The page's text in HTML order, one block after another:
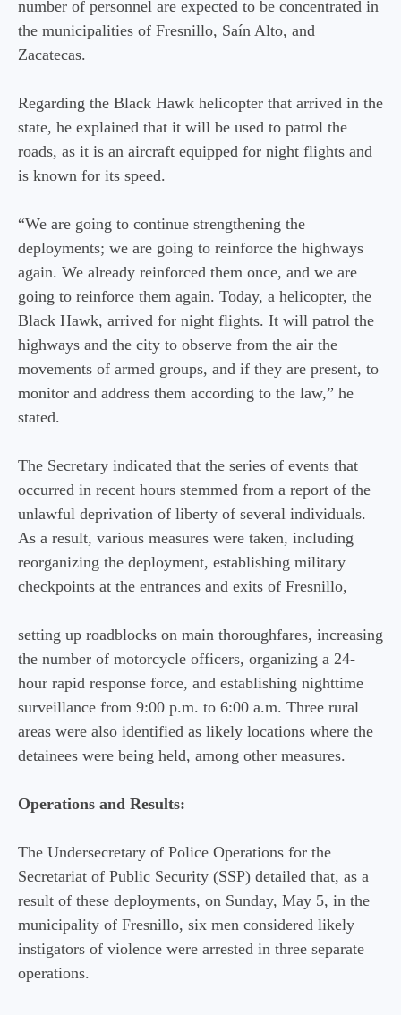
number of personnel are expected to be concentrated in
the municipalities of Fresnillo, Saín Alto, and
Zacatecas.
Regarding the Black Hawk helicopter that arrived in the
state, he explained that it will be used to patrol the
roads, as it is an aircraft equipped for night flights and
is known for its speed.
“We are going to continue strengthening the
deployments; we are going to reinforce the highways
again. We already reinforced them once, and we are
going to reinforce them again. Today, a helicopter, the
Black Hawk, arrived for night flights. It will patrol the
highways and the city to observe from the air the
movements of armed groups, and if they are present, to
monitor and address them according to the law,” he
stated.
The Secretary indicated that the series of events that
occurred in recent hours stemmed from a report of the
unlawful deprivation of liberty of several individuals.
As a result, various measures were taken, including
reorganizing the deployment, establishing military
checkpoints at the entrances and exits of Fresnillo,
setting up roadblocks on main thoroughfares, increasing
the number of motorcycle officers, organizing a 24-
hour rapid response force, and establishing nighttime
surveillance from 9:00 p.m. to 6:00 a.m. Three rural
areas were also identified as likely locations where the
detainees were being held, among other measures.
Operations and Results:
The Undersecretary of Police Operations for the
Secretariat of Public Security (SSP) detailed that, as a
result of these deployments, on Sunday, May 5, in the
municipality of Fresnillo, six men considered likely
instigators of violence were arrested in three separate
operations.